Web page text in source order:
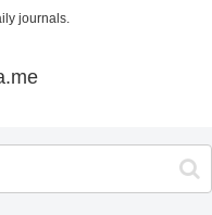
journals.